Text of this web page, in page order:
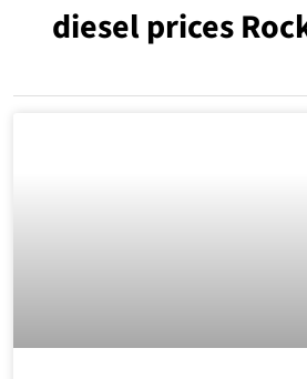
diesel prices